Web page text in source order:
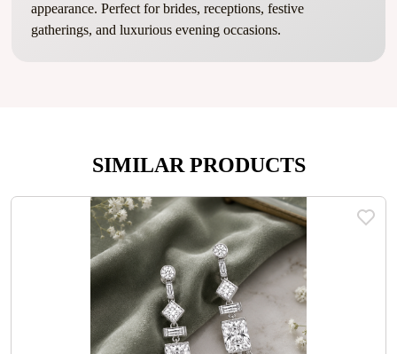
appearance. Perfect for brides, receptions, festive
gatherings, and luxurious evening occasions.
SIMILAR PRODUCTS